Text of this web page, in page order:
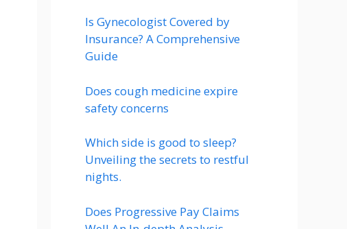
Is Gynecologist Covered by
Insurance? A Comprehensive
Guide
Does cough medicine expire
safety concerns
Which side is good to sleep?
Unveiling the secrets to restful
nights.
Does Progressive Pay Claims